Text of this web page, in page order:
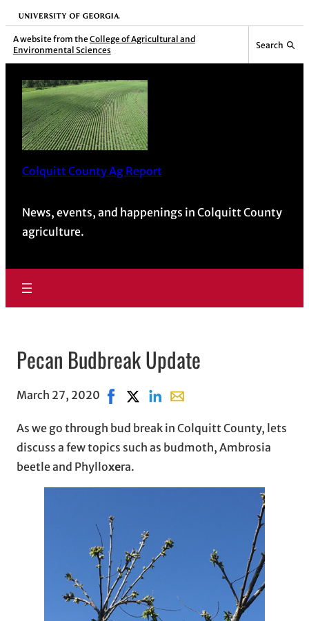
University of Georgia
A website from the College of Agricultural and
Environmental Sciences
Search
Colquitt County Ag Report
News, events, and happenings in Colquitt County
agriculture.
Pecan Budbreak Update
March 27, 2020 Share on Facebook, opens in new
Share on X, opens in new window
Share on LinkedIn
Share with email, opens
As we go through bud break in Colquitt County, lets
discuss a few topics such as budmoth, Ambrosia
beetle and Phylloxera.